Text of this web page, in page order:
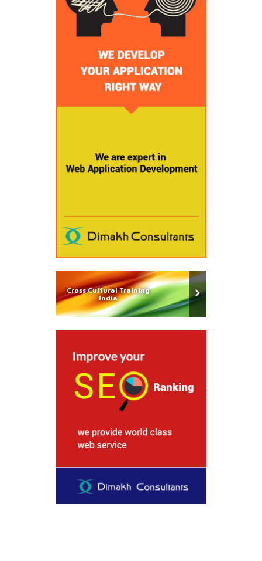
Cross Cultural Training
India